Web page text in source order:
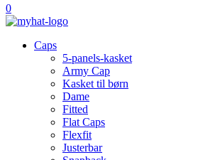
0
Caps
5-panels-kasket
Army Cap
Kasket til børn
Dame
Fitted
Flat Caps
Flexfit
Justerbar